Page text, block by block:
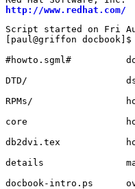
http://www.redhat.com/
Script started on Fri
[paul@griffon
#howto.sgml#	      docbook-stylesheets/  ref/
DTD/		      dsssl96b.ps	    sgml-tools-1.0.7/
RPMs/		      howto.sgml	    sgmltools-1.1.5/
core		      howto.sgml~	    test.sgml
db2dvi.tex	      howto.stuff	    test.tex
details		      maint/		    user/
docbook-intro.ps